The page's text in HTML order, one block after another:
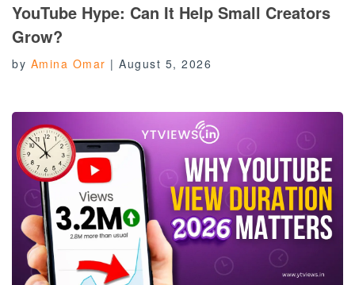
YouTube Hype: Can It Help Small Creators
Grow?
by Amina Omar | August 5, 2026